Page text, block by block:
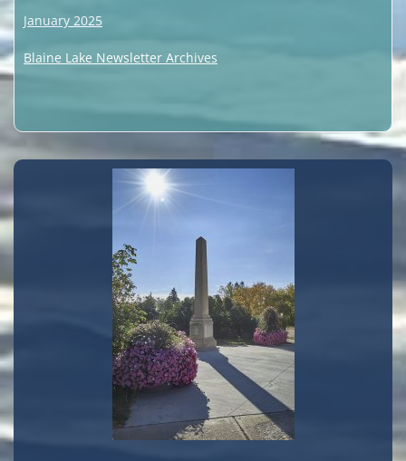
January 2025
Blaine Lake Newsletter Archives